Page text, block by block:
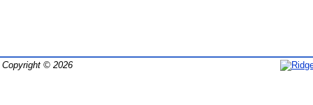
Copyright © 2026